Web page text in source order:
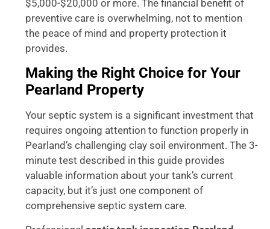
$5,000-$20,000 or more. The financial benefit of
preventive care is overwhelming, not to mention
the peace of mind and property protection it
provides.
Making the Right Choice for Your
Pearland Property
Your septic system is a significant investment that
requires ongoing attention to function properly in
Pearland’s challenging clay soil environment. The 3-
minute test described in this guide provides
valuable information about your tank’s current
capacity, but it’s just one component of
comprehensive septic system care.